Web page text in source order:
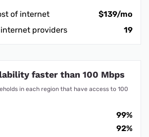
of internet
$139/mo
providers
19
faster than 100 Mbps
in each region that have access to 100
99%
92%